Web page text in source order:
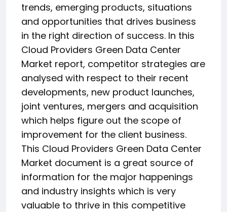
trends, emerging products, situations
and opportunities that drives business
in the right direction of success. In this
Cloud Providers Green Data Center
Market report, competitor strategies are
analysed with respect to their recent
developments, new product launches,
joint ventures, mergers and acquisition
which helps figure out the scope of
improvement for the client business.
This Cloud Providers Green Data Center
Market document is a great source of
information for the major happenings
and industry insights which is very
valuable to thrive in this competitive